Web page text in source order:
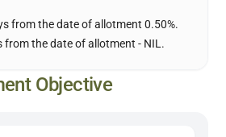
from the date of allotment 0.50%.
from the date of allotment - NIL.
Objective